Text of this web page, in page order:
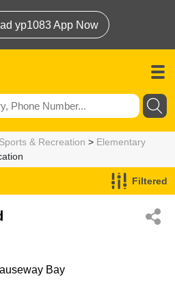
yp1083 App Now
& Recreation > Elementary
Filtered
Bay